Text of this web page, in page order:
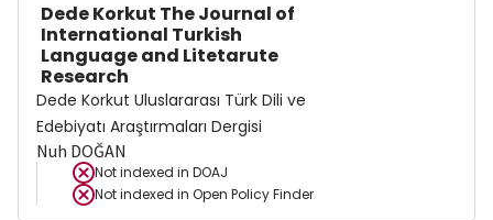
Dede Korkut The Journal of
International Turkish
Language and Litetarute
Research
Dede Korkut Uluslararası Türk Dili ve
Edebiyatı Araştırmaları Dergisi
Nuh DOĞAN
Not indexed in DOAJ
Not indexed in Open Policy Finder